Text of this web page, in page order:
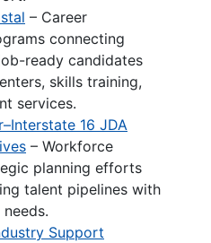
– Career
connecting
ready candidates
skills training,
services.
16 JDA
– Workforce
planning efforts
talent pipelines with
Support